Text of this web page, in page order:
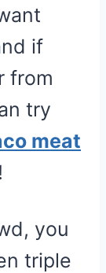
if
from
try
meat
you
triple